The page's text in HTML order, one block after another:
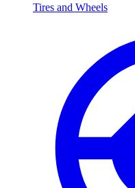
Tires and Wheels